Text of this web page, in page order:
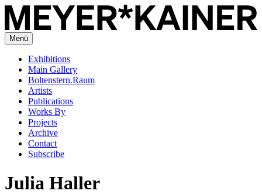
Menü
Exhibitions
Main Gallery
Boltenstern.Raum
Artists
Publications
Works By
Projects
Archive
Contact
Subscribe
Julia Haller